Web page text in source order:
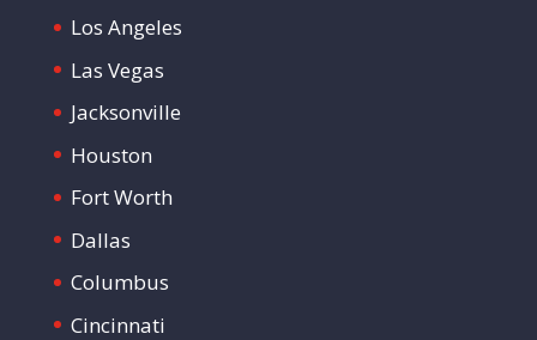
Los Angeles
Las Vegas
Jacksonville
Houston
Fort Worth
Dallas
Columbus
Cincinnati